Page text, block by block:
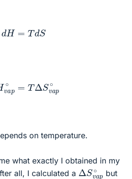
dH TdS
ap TΔS va
on temperature.
what exactly I obtained in my
all, I calculated a Δ Sva
p ∘
but